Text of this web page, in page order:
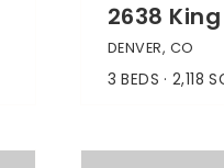
2638
DENVER, CO
3 BEDS 2,118